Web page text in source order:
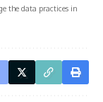
the data practices in